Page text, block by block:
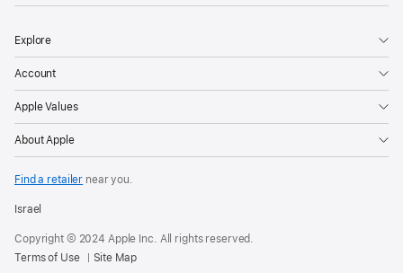
Explore
Account
Apple Values
About Apple
Find a retailer near you.
Israel
Copyright © 2024 Apple Inc. All rights reserved.
Terms of Use
Site Map